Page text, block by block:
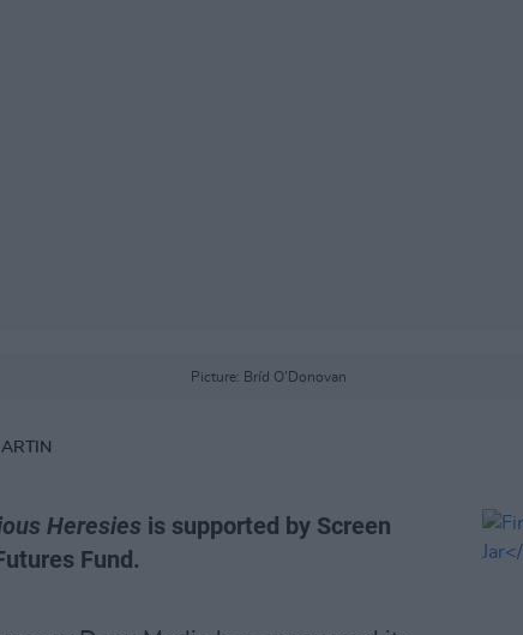
Picture: Bríd O'Donovan
Heresies is supported by Screen
Fund.